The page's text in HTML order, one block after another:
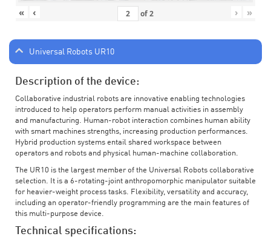
« ‹ of2 › »
Universal Robots UR10
Description of the device:
Collaborative industrial robots are innovative enabling technologies
introduced to help operators perform manual activities in assembly
and manufacturing. Human-robot interaction combines human ability
with smart machines strengths, increasing production performances.
Hybrid production systems entail shared workspace between
operators and robots and physical human-machine collaboration.
The UR10 is the largest member of the Universal Robots collaborative
selection. It is a 6-rotating-joint anthropomorphic manipulator suitable
for heavier-weight process tasks. Flexibility, versatility and accuracy,
including an operator-friendly programming are the main features of
this multi-purpose device.
Technical specifications: